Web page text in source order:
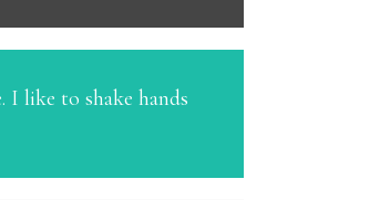
I like to shake hands